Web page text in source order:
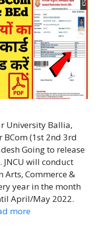
University Ballia,
BCom (1st 2nd 3rd
Going to release
JNCU will conduct
Arts, Commerce &
year in the month
April/May 2022.
more